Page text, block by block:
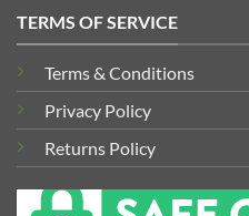
TERMS OF SERVICE
Terms & Conditions
Privacy Policy
Returns Policy